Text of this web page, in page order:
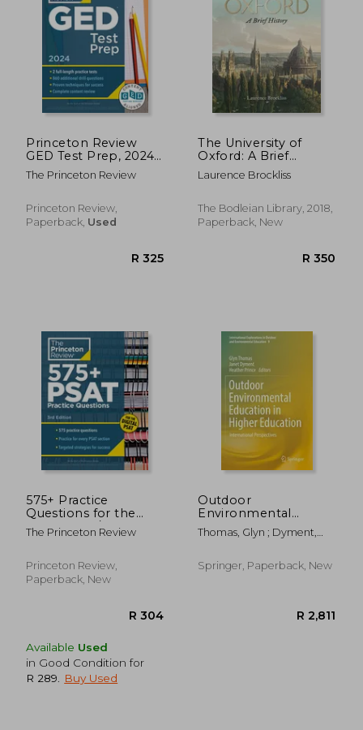
Princeton Review
GED Test Prep, 2024:
2 Practice Tests +
Review & Techniques
The Princeton Review
Princeton Review,
Paperback, Used
The University of
Oxford: A Brief
History: A Brief
History:
Laurence Brockliss
The Bodleian Library, 2018,
Paperback, New
575+ Practice
Questions for the
Digital Psat/Nmsqt,
3rd Edition: Extra
Score (Book +
Online)
The Princeton Review
Princeton Review,
Paperback, New
Available Used
in Good Condition for
R 289
Buy Used
Outdoor
Environmental
Education in Higher
Education:
Perspectives
Thomas, Glyn ; Dyment,
Springer, Paperback, New